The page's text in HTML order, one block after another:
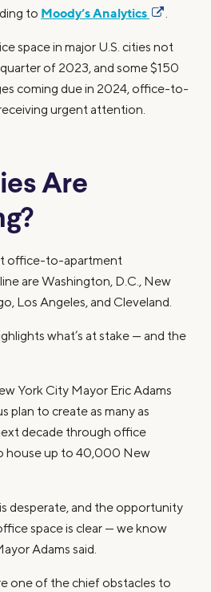
to Moody’s Analytics .
space in major U.S. cities not
of 2023, and some $150
coming due in 2024, office-to-
urgent attention.
Are
office-to-apartment
are Washington, D.C., New
Los Angeles, and Cleveland.
what’s at stake — and the
York City Mayor Eric Adams
plan to create as many as
decade through office
house up to 40,000 New
desperate, and the opportunity
space is clear — we know
Adams said.
one of the chief obstacles to